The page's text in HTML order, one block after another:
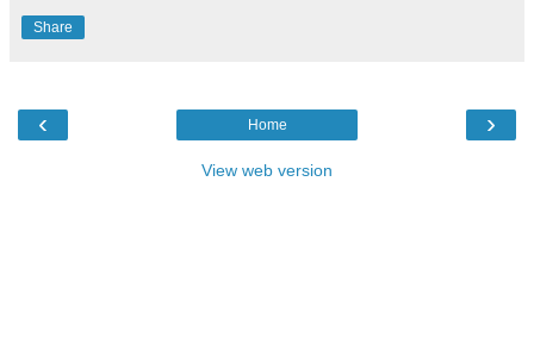
Share
‹ ›
Home
View web version